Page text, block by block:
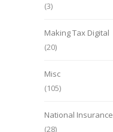
(3)
Making Tax Digital
(20)
Misc
(105)
National Insurance
(28)